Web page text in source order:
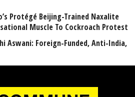
Protégé Beijing-Trained Naxalite
Muscle To Cockroach Protest
Aswani: Foreign-Funded, Anti-India,